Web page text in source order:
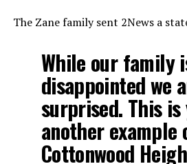
The Zane family sent 2News a
While our family
disappointed we
surprised. This
another example
Cottonwood